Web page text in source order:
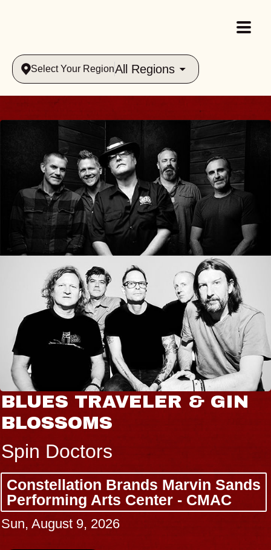
Select Your RegionAll Regions
JOE HISAISHI
Radio City Music Hall
Tue, August 11, 2026
BUY TICKETS